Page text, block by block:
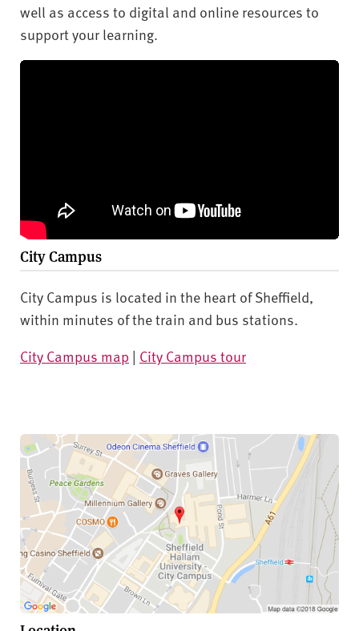
well as access to digital and online resources to
support your learning.
City Campus
City Campus is located in the heart of Sheffield,
within minutes of the train and bus stations.
City Campus map | City Campus tour